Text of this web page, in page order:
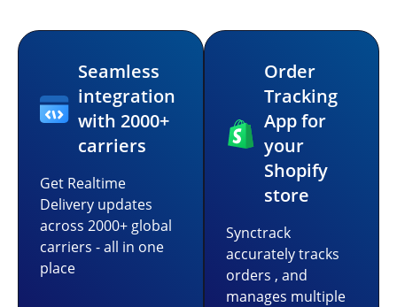
Seamless
integration
with 2000+
carriers
Get Realtime
Delivery updates
across 2000+ global
carriers - all in one
place
Order
Tracking
App for
your
Shopify
store
Synctrack
accurately tracks
orders , and
manages multiple